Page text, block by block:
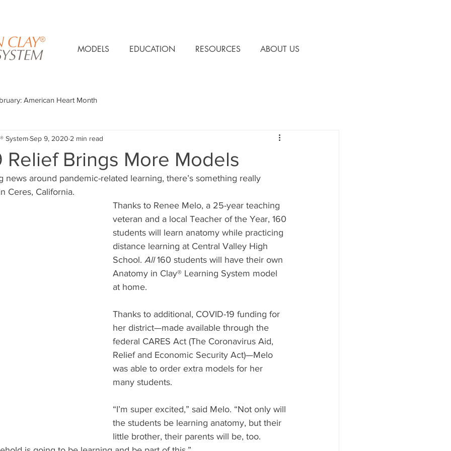
MODELS EDUCATION RESOURCES ABOUT US
American Heart Month
Relief Brings More Models
SystemSep 9, 2020 2 min read
news around pandemic-related learning, there’s something really
Ceres, California.
Thanks to Renee Melo, a 25-year teaching
veteran and a local Teacher of the Year, 160
students will learn anatomy while practicing
distance learning at Central Valley High
School. All 160 students will have their own
Anatomy in Clay® Learning System model
at home.
Thanks to additional, COVID-19 funding for
her district—made available through the
federal CARES Act (The Coronavirus Aid,
Relief and Economic Security Act)—Melo
was able to order extra models for her
many students.
“I’m super excited,” said Melo. “Not only will
the students be learning anatomy, but their
little brother, their parents will be, too.